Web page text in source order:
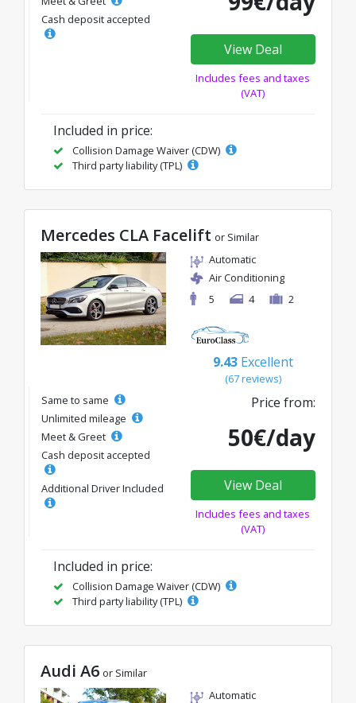
Cash deposit accepted
View Deal
Includes fees and taxes
(VAT)
Included in price:
Collision Damage Waiver (CDW)
Third party liability (TPL)
Mercedes CLA Facelift or Similar
Automatic
Air Conditioning
5
4 2
9.43 Excellent
(67 reviews)
Same to same
Unlimited mileage
Meet & Greet
Cash deposit accepted
Additional Driver Included
Price from:
50€/day
View Deal
Includes fees and taxes
(VAT)
Included in price:
Collision Damage Waiver (CDW)
Third party liability (TPL)
Audi A6 or Similar
Automatic